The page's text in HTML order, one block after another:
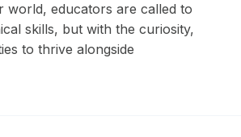
world, educators are called to
skills, but with the curiosity,
to thrive alongside